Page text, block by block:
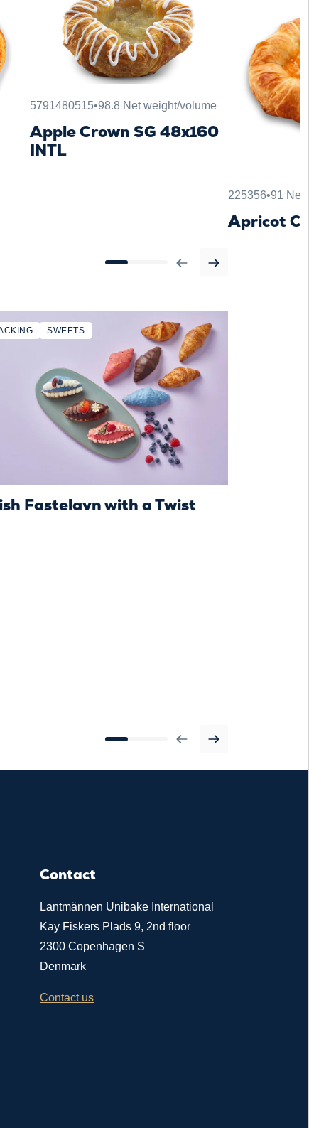
5791480515•98.8 Net weight/volume
Apple Crown SG 48x160
INTL
225356•91 Net
Apricot
SWEETS
Fastelavn with a Twist
Contact
Lantmännen Unibake International
Kay Fiskers Plads 9, 2nd floor
2300 Copenhagen S
Denmark
Contact us